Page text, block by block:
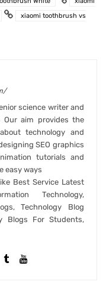
xiaomi toothbrush vs
science writer and
Our aim provides the
technology and
SEO graphics
tutorials and
easy ways
Best Service Latest
Technology,
Technology Blog
Blogs For Students,